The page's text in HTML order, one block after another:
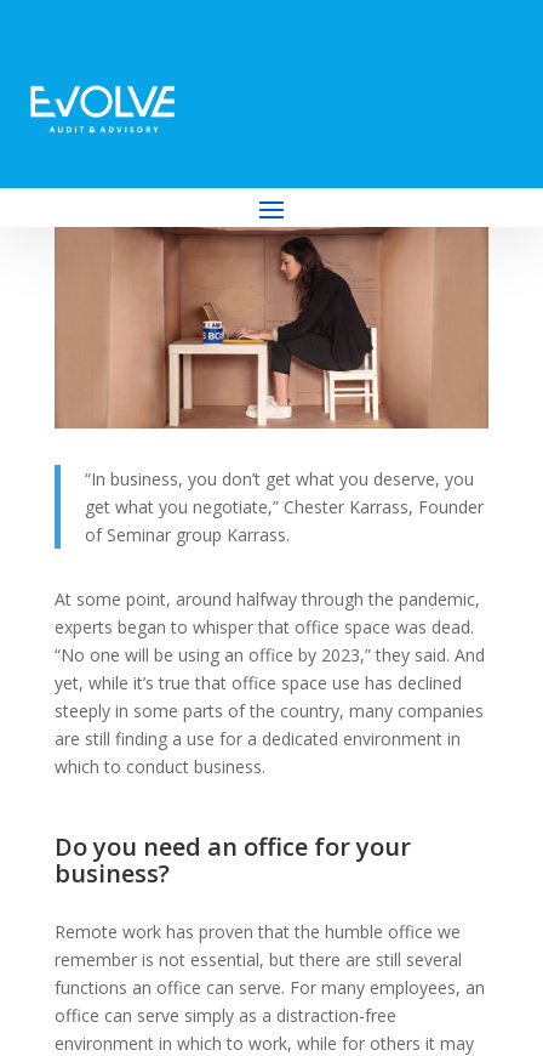
How to Know if You Need an Office for
Your Business (and How to Make the
byEvolve Audit & Advisory|Jan 4, 2023|Business
“In business, you don’t get what you deserve, you
get what you negotiate,” Chester Karrass, Founder
of Seminar group Karrass.
At some point, around halfway through the pandemic,
experts began to whisper that office space was dead.
“No one will be using an office by 2023,” they said. And
yet, while it’s true that office space use has declined
steeply in some parts of the country, many companies
are still finding a use for a dedicated environment in
which to conduct business.
Do you need an office for your
business?
Remote work has proven that the humble office we
remember is not essential, but there are still several
functions an office can serve. For many employees, an
office can serve simply as a distraction-free
environment in which to work, while for others it may